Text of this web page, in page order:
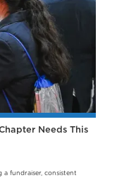
Needs This
fundraiser, consistent